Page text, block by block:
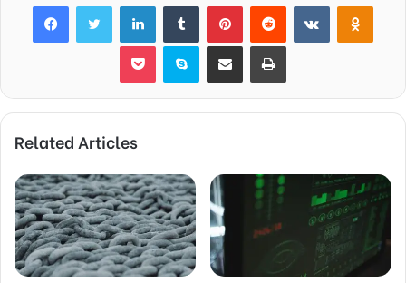
FacebookTwitter LinkedInTumblr PinterestReddit VKontakte
Pocket Skype Share via Email Print
Related Articles